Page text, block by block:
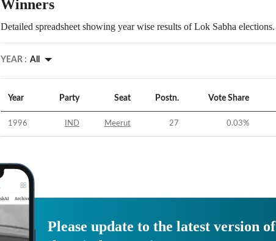
Winners
Detailed spreadsheet showing year wise results of Lok Sabha elections.
YEAR : All
Year Party Seat Postn. Vote Share
1996 IND Meerut 27 0.03%
Please update to the latest version of